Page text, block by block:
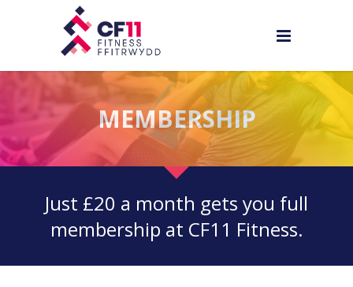
MEMBERSHIP
Just £20 a month gets you full
membership at CF11 Fitness.